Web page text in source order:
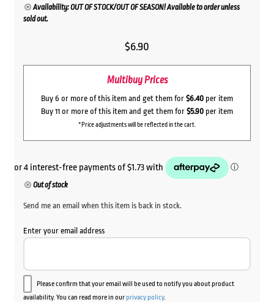
Availability: OUT OF STOCK/OUT OF SEASON! Available to order unless
sold out.
$6.90
Multibuy Prices
Buy 6 or more of this item and get them for $6.40 per item
Buy 11 or more of this item and get them for $5.90 per item
*Price adjustments will be reflected in the cart.
Out of stock
Send me an email when this item is back in stock.
Enter your email address
Please confirm that your email will be used to notify you about product
availability. You can read more in ourprivacy policy.